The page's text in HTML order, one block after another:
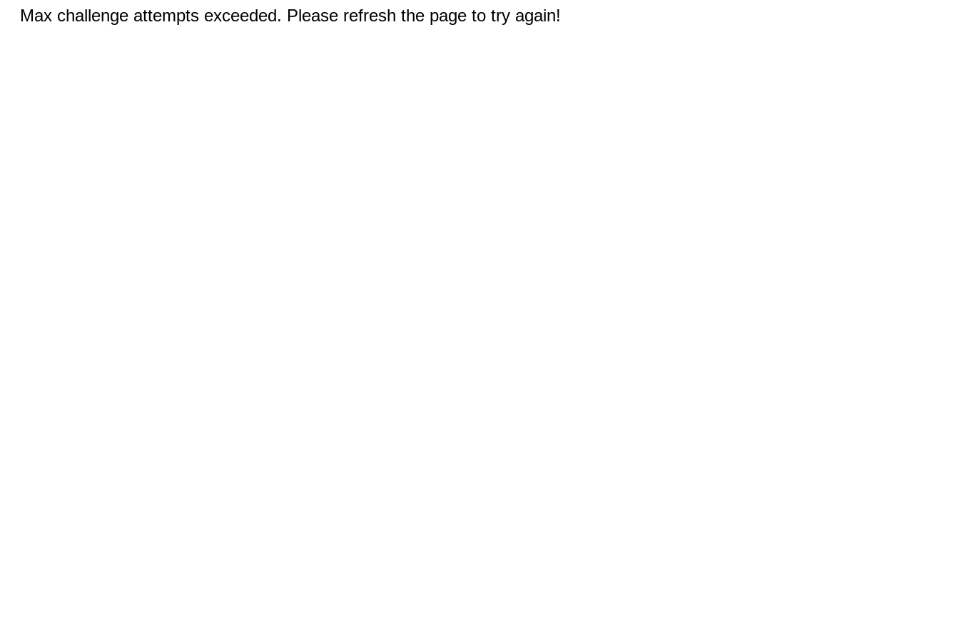
Max challenge attempts exceeded. Please refresh the page to try again!